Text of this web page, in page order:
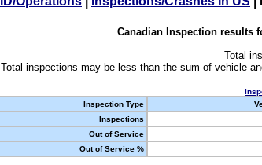
Canadian Inspection results
Total
Total inspections may be less than the sum of vehicle
Inspection Type
Inspections
Out of Service
Out of Service %